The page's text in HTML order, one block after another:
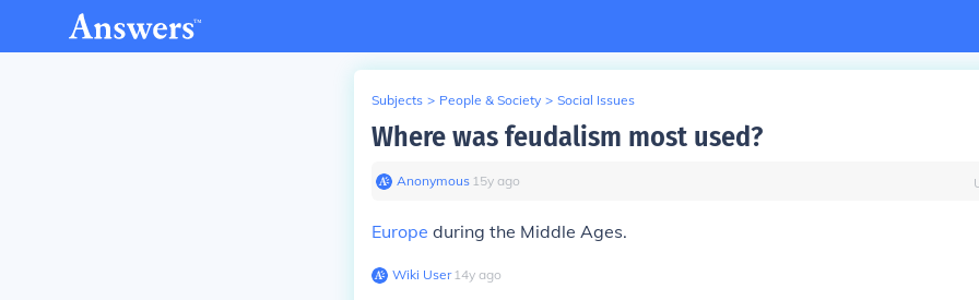
Subjects > People & Society > Social Issues
Where was feudalism most used?
Anonymous∙ 15y ago
Europe during the Middle Ages.
Wiki User∙14y ago